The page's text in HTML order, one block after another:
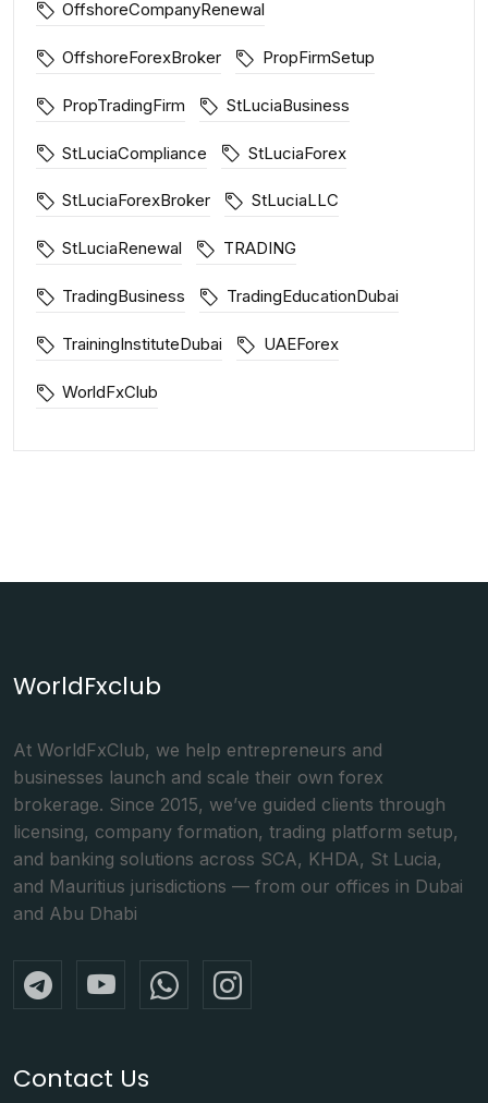
OffshoreCompanyRenewal
OffshoreForexBroker PropFirmSetup
PropTradingFirm StLuciaBusiness
StLuciaCompliance StLuciaForex
StLuciaForexBroker StLuciaLLC
StLuciaRenewal TRADING
TradingBusiness TradingEducationDubai
TrainingInstituteDubai UAEForex
WorldFxClub
WorldFxclub
At WorldFxClub, we help entrepreneurs and
businesses launch and scale their own forex
brokerage. Since 2015, we’ve guided clients through
licensing, company formation, trading platform setup,
and banking solutions across SCA, KHDA, St Lucia,
and Mauritius jurisdictions — from our offices in Dubai
and Abu Dhabi
Contact Us